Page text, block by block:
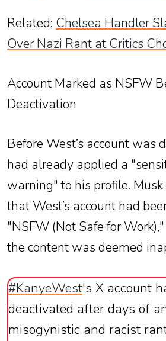
Related: Chelsea Handler
Over Nazi Rant at Critics
Account Marked as NSFW
Deactivation
Before West’s account was
had already applied a
warning" to his profile.
that West’s account had
"NSFW (Not Safe for
the content was deemed
#KanyeWest's X account
deactivated after days of
misogynistic and racist